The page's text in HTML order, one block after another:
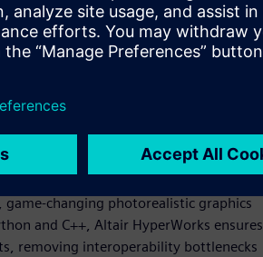
AI-powered, modern experience,
changing photorealistic graphics
and C++, Altair HyperWorks ensures
removing interoperability bottlenecks